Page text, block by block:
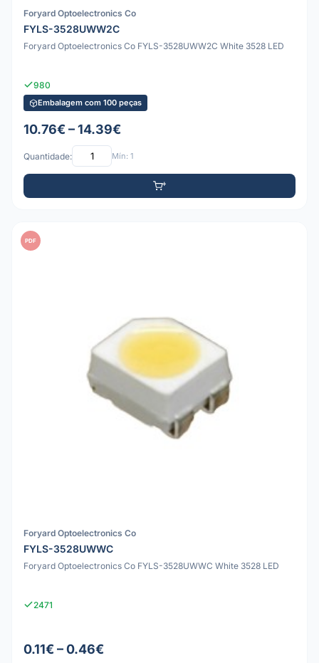
Foryard Optoelectronics Co
FYLS-3528UWW2C
Foryard Optoelectronics Co FYLS-3528UWW2C White 3528 LED
980
Embalagem com 100 peças
10.76€ – 14.39€
Quantidade: Mín: 1
PDF
Foryard Optoelectronics Co
FYLS-3528UWWC
Foryard Optoelectronics Co FYLS-3528UWWC White 3528 LED
2471
0.11€ – 0.46€